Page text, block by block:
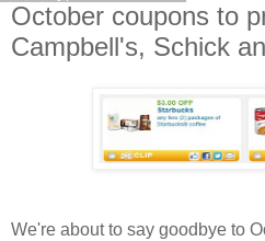
October coupons to
Campbell's, Schick
We're about to say goodbye to